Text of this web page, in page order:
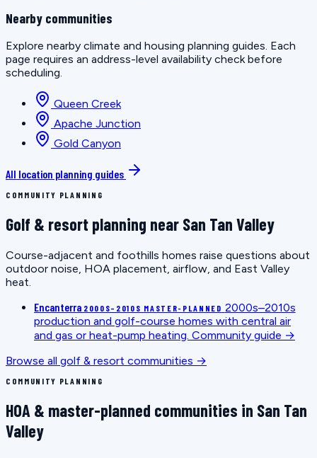
Nearby communities
Explore nearby climate and housing planning guides. Each
page requires an address-level availability check before
scheduling.
Queen Creek
Apache Junction
Gold Canyon
All location planning guides
COMMUNITY PLANNING
Golf & resort planning near San Tan Valley
Course-adjacent and foothills homes raise questions about
outdoor noise, HOA placement, airflow, and East Valley
heat.
Encanterra 2000S–2010S MASTER-PLANNED 2000s–2010s
production and golf-course homes with central air
and gas or heat-pump heating. Community guide →
Browse all golf & resort communities →
COMMUNITY PLANNING
HOA & master-planned communities in San Tan
Valley